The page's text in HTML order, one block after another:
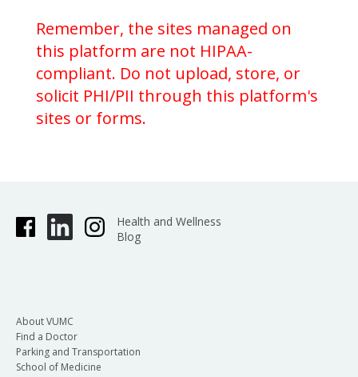
Remember, the sites managed on
this platform are not HIPAA-
compliant. Do not upload, store, or
solicit PHI/PII through this platform's
sites or forms.
Health and Wellness
Blog
About VUMC
Find a Doctor
Parking and Transportation
School of Medicine